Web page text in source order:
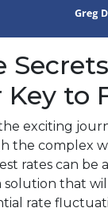
Key to
exciting
the complex
rates can be
solution that
rate